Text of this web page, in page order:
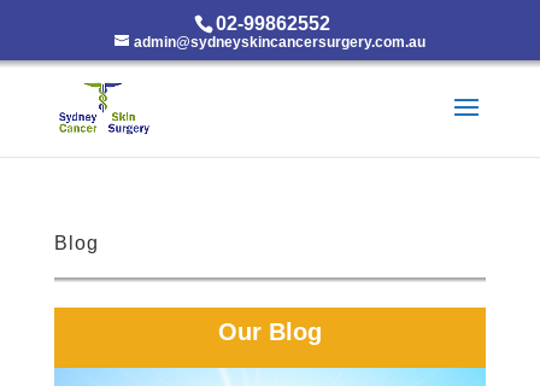
02-99862552
admin@sydneyskincancersurgery.com.au
Blog
Our Blog